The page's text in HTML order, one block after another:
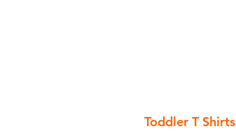
Toddler T Shirts